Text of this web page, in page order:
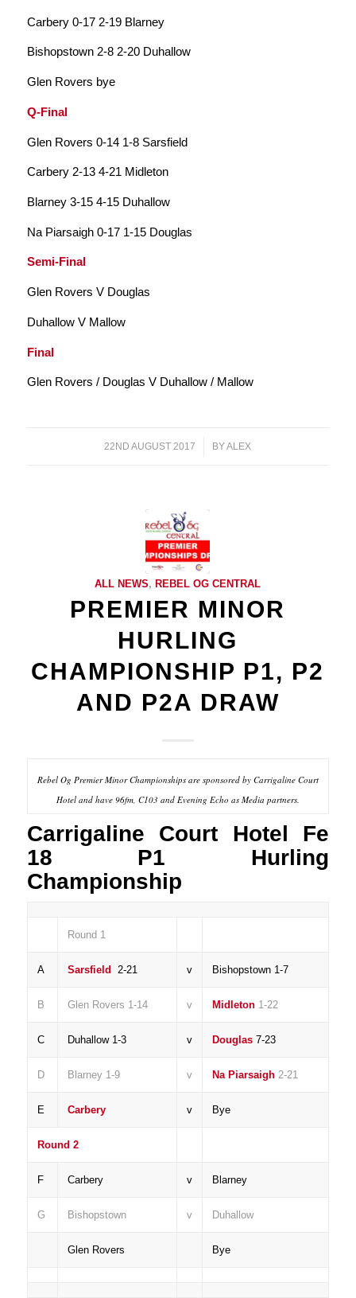
Carbery 0-17 2-19 Blarney
Bishopstown 2-8 2-20 Duhallow
Glen Rovers bye
Q-Final
Glen Rovers 0-14 1-8 Sarsfield
Carbery 2-13 4-21 Midleton
Blarney 3-15 4-15 Duhallow
Na Piarsaigh 0-17 1-15 Douglas
Semi-Final
Glen Rovers V Douglas
Duhallow V Mallow
Final
Glen Rovers / Douglas V Duhallow / Mallow
22ND AUGUST 2017
/ BYALEX
ALL NEWS, REBEL OG CENTRAL
PREMIER MINOR
HURLING
CHAMPIONSHIP P1, P2
AND P2A DRAW
Rebel Og Premier Minor Championships are sponsored by Carrigaline Court
Hotel and have 96fm, C103 and Evening Echo as Media partners.
Carrigaline Court Hotel Fe
18 P1 Hurling
Championship
Round 1
A Sarsfield 2-21 v Bishopstown 1-7
B Glen Rovers 1-14 v Midleton1-22
C Duhallow 1-3 v Douglas7-23
D Blarney 1-9 v Na Piarsaigh2-21
E Carbery v Bye
Round 2
F Carbery v Blarney
G Bishopstown v Duhallow
Glen Rovers Bye